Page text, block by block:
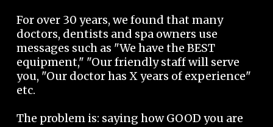
For over 30 years, we found that many
doctors, dentists and spa owners use
messages such as "We have the BEST
equipment," "Our friendly staff will serve
you, "Our doctor has X years of experience"
etc.
The problem is: saying how GOOD you are